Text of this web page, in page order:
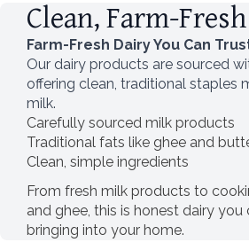
Clean, Farm-
Farm-Fresh Dairy You Can
Our dairy products are sourced
offering clean, traditional staples
milk.
Carefully sourced milk products
Traditional fats like ghee and
Clean, simple ingredients
From fresh milk products to
and ghee, this is honest dairy
bringing into your home.